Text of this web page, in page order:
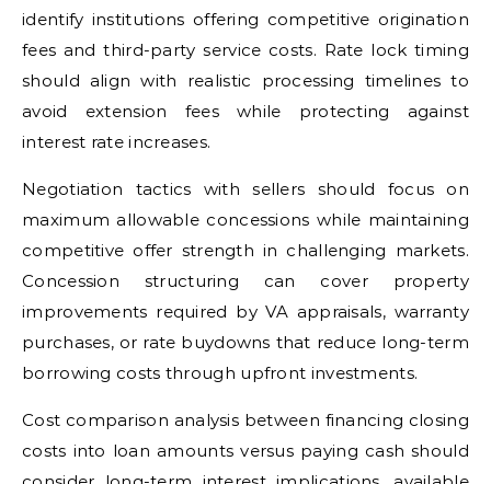
identify institutions offering competitive origination
fees and third-party service costs. Rate lock timing
should align with realistic processing timelines to
avoid extension fees while protecting against
interest rate increases.
Negotiation tactics with sellers should focus on
maximum allowable concessions while maintaining
competitive offer strength in challenging markets.
Concession structuring can cover property
improvements required by VA appraisals, warranty
purchases, or rate buydowns that reduce long-term
borrowing costs through upfront investments.
Cost comparison analysis between financing closing
costs into loan amounts versus paying cash should